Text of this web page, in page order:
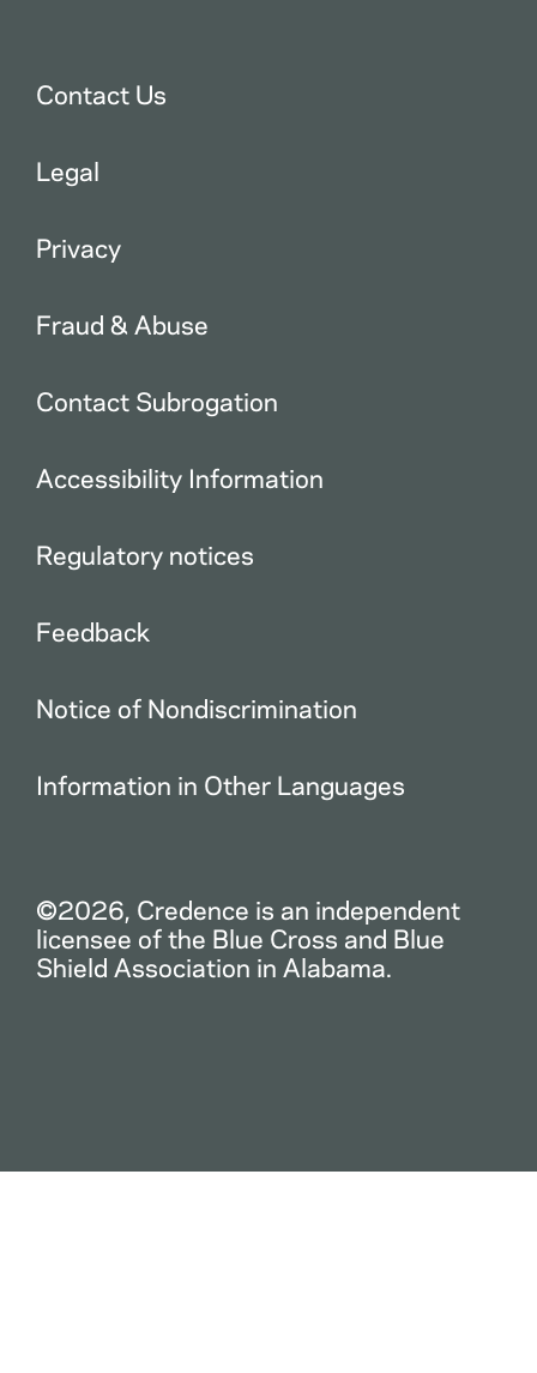
Contact Us
Legal
Privacy
Fraud & Abuse
Contact Subrogation
Accessibility Information
Regulatory notices
Feedback
Notice of Nondiscrimination
Information in Other Languages
©2026, Credence is an independent
licensee of the Blue Cross and Blue
Shield Association in Alabama.